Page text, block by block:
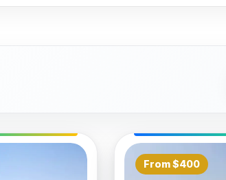
time in Upper Egypt:
offer extended itineraries that include a
additional time to explore the hidden
From $400